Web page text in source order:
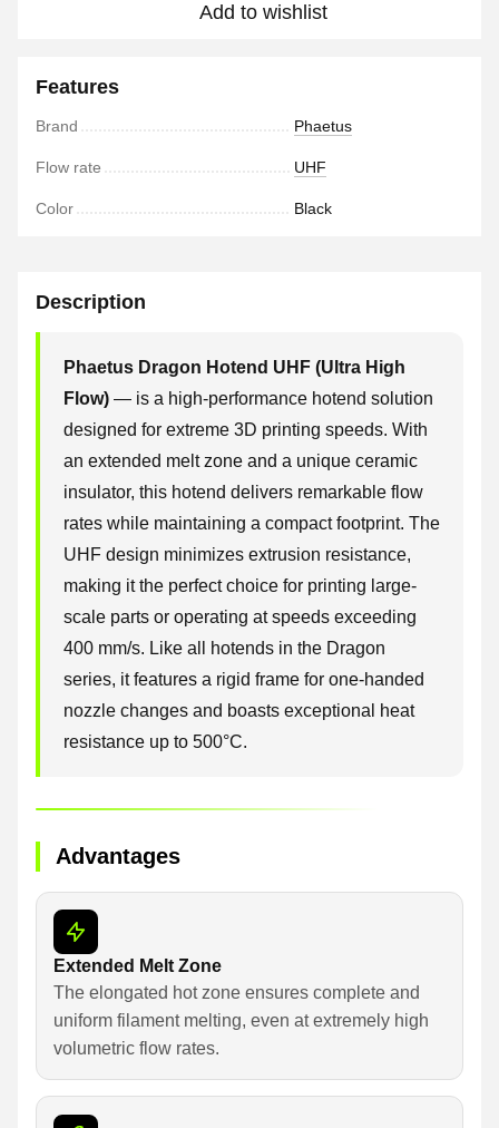
Add to wishlist
Features
Brand Phaetus
Flow rate UHF
Color Black
Description
Phaetus Dragon Hotend UHF (Ultra High
Flow) — is a high-performance hotend solution
designed for extreme 3D printing speeds. With
an extended melt zone and a unique ceramic
insulator, this hotend delivers remarkable flow
rates while maintaining a compact footprint. The
UHF design minimizes extrusion resistance,
making it the perfect choice for printing large-
scale parts or operating at speeds exceeding
400 mm/s. Like all hotends in the Dragon
series, it features a rigid frame for one-handed
nozzle changes and boasts exceptional heat
resistance up to 500°C.
Advantages
Extended Melt Zone
The elongated hot zone ensures complete and
uniform filament melting, even at extremely high
volumetric flow rates.